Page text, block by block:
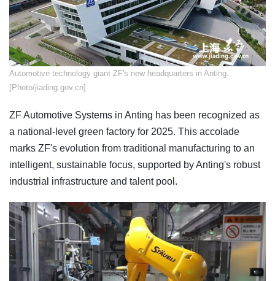
​Automotive technology giant ZF's new headquarters in Anting.
[Photo/jiading.gov.cn]
ZF Automotive Systems in Anting has been recognized as
a national-level green factory for 2025. This accolade
marks ZF's evolution from traditional manufacturing to an
intelligent, sustainable focus, supported by Anting's robust
industrial infrastructure and talent pool.